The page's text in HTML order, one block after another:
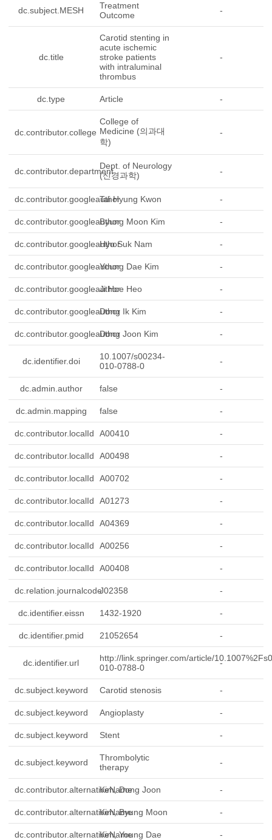
dc.subject.MESH
Treatment
Outcome
-
dc.title
Carotid stenting in
acute ischemic
stroke patients
with intraluminal
thrombus
-
dc.type Article -
dc.contributor.college
College of
Medicine (의과대
학)
-
dc.contributor.department
Dept. of Neurology
(신경과학)
-
dc.contributor.googleauthorTai Hyung Kwon -
dc.contributor.googleauthorByung Moon Kim -
dc.contributor.googleauthorHyo Suk Nam -
dc.contributor.googleauthorYoung Dae Kim -
dc.contributor.googleauthorJi Hoe Heo -
dc.contributor.googleauthorDong Ik Kim -
dc.contributor.googleauthorDong Joon Kim -
dc.identifier.doi
10.1007/s00234-
010-0788-0
-
dc.admin.author false -
dc.admin.mapping false -
dc.contributor.localId A00410 -
dc.contributor.localId A00498 -
dc.contributor.localId A00702 -
dc.contributor.localId A01273 -
dc.contributor.localId A04369 -
dc.contributor.localId A00256 -
dc.contributor.localId A00408 -
dc.relation.journalcodeJ02358 -
dc.identifier.eissn 1432-1920 -
dc.identifier.pmid 21052654 -
dc.identifier.url
http://link.springer.com/article/
010-0788-0
-
dc.subject.keyword Carotid stenosis -
dc.subject.keyword Angioplasty -
dc.subject.keyword Stent -
dc.subject.keyword
Thrombolytic
therapy
-
dc.contributor.alternativeName
Kim, Dong Joon -
dc.contributor.alternativeNameKim, Byung Moon -
dc.contributor.alternativeName
Kim, Young Dae -